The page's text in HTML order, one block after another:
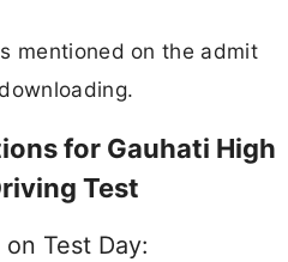
mentioned on the admit
for Gauhati High
Test
Test Day: